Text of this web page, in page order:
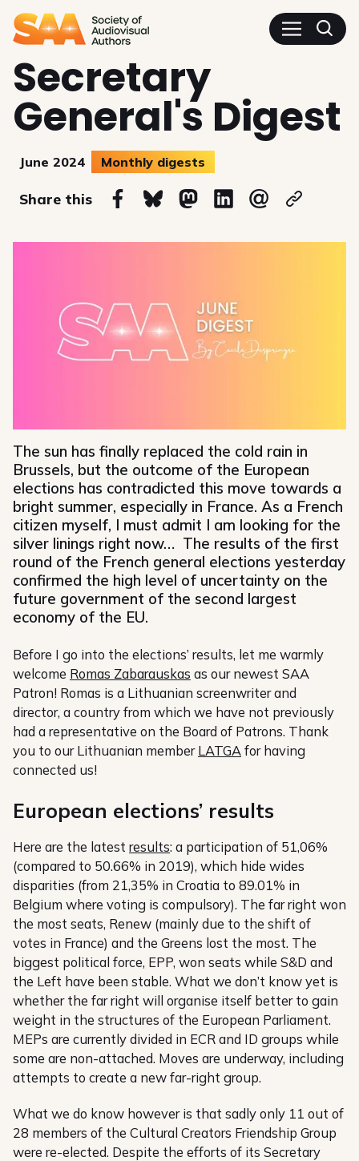
SAA - Society of
Secretary
General's Digest
June 2024 Monthly digests
Share thison
The sun has finally replaced the cold rain in
Brussels, but the outcome of the European
elections has contradicted this move towards a
bright summer, especially in France. As a French
citizen myself, I must admit I am looking for the
silver linings right now… The results of the first
round of the French general elections yesterday
confirmed the high level of uncertainty on the
future government of the second largest
economy of the EU.
Before I go into the elections’ results, let me warmly
welcome Romas Zabarauskas as our newest SAA
Patron! Romas is a Lithuanian screenwriter and
director, a country from which we have not previously
had a representative on the Board of Patrons. Thank
you to our Lithuanian memberLATGAfor having
connected us!
European elections’ results
Here are the latest results: a participation of 51,06%
(compared to 50.66% in 2019), which hide wides
disparities (from 21,35% in Croatia to 89.01% in
Belgium where voting is compulsory). The far right won
the most seats, Renew (mainly due to the shift of
votes in France) and the Greens lost the most. The
biggest political force, EPP, won seats while S&D and
the Left have been stable. What we don’t know yet is
whether the far right will organise itself better to gain
weight in the structures of the European Parliament.
MEPs are currently divided in ECR and ID groups while
some are non-attached. Moves are underway, including
attempts to create a new far-right group.
What we do know however is that sadly only 11 out of
28 members of the Cultural Creators Friendship Group
were re-elected. Despite the efforts of its Secretary